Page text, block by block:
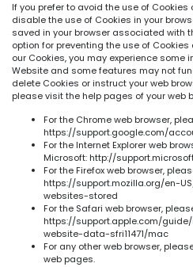
If you prefer to avoid the use of
disable the use of Cookies in your
saved in your browser associated with
option for preventing the use of
our Cookies, you may experience some
Website and some features may not
delete Cookies or instruct your web
please visit the help pages of your web
For the Chrome web browser,
https://support.google.com/
For the Internet Explorer web
Microsoft: http://
For the Firefox web browser,
https://support.mozilla.org/en-
websites-stored
For the Safari web browser,
https://support.apple.com/
website-data-sfri11471/mac
For any other web browser,
web pages.